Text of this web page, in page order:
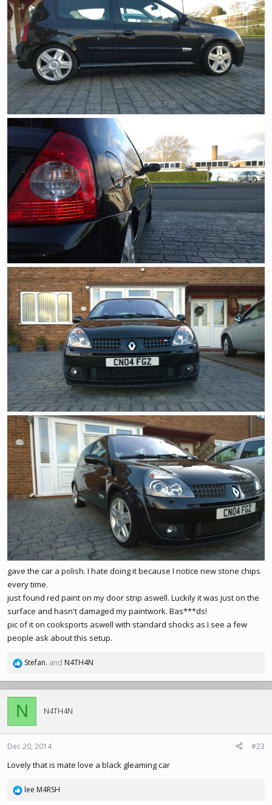
gave the car a polish. I hate doing it because I notice new stone chips
every time.
just found red paint on my door strip aswell. Luckily it was just on the
surface and hasn't damaged my paintwork. Bas***ds!
pic of it on cooksports aswell with standard shocks as I see a few
people ask about this setup.
R
a
c
o
n
:
Stefan. and N4TH4N
N N4TH4N
Dec 20, 2014 #23
Lovely that is mate love a black gleaming car
R
lee M4RSH